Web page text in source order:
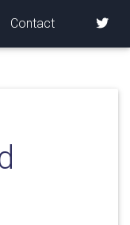
Contact